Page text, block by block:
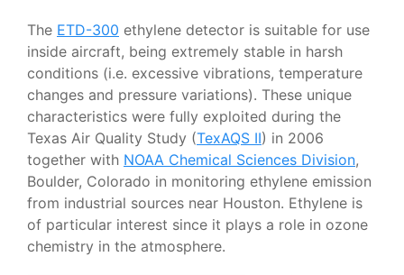
The ETD-300 ethylene detector is suitable for use
inside aircraft, being extremely stable in harsh
conditions (i.e. excessive vibrations, temperature
changes and pressure variations). These unique
characteristics were fully exploited during the
Texas Air Quality Study (TexAQS II) in 2006
together with NOAA Chemical Sciences Division,
Boulder, Colorado in monitoring ethylene emission
from industrial sources near Houston. Ethylene is
of particular interest since it plays a role in ozone
chemistry in the atmosphere.